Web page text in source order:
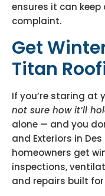
ensures it can
complaint.
Get
Titan
If you’re staring at
not sure how it’ll
alone — and you
and Exteriors in
homeowners get
inspections,
and repairs built